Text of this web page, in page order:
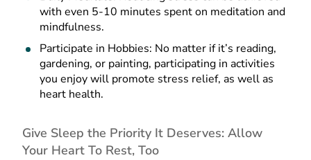
with even 5-10 minutes spent on meditation and
mindfulness.
Participate in Hobbies: No matter if it’s reading,
gardening, or painting, participating in activities
you enjoy will promote stress relief, as well as
heart health.
Give Sleep the Priority It Deserves: Allow
Your Heart To Rest, Too